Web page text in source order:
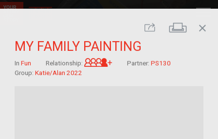
Share Print
close
MY FAMILY PAINTING
In Fun Relationship: Great-grandchild of im/
Partner: PS130
Group: Katie/Alan 2022